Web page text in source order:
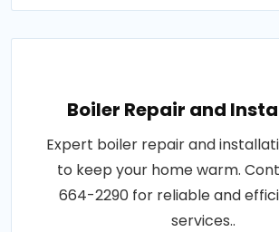
Boiler Repair and
Expert boiler repair and
to keep your home warm.
664-2290 for reliable and
services..